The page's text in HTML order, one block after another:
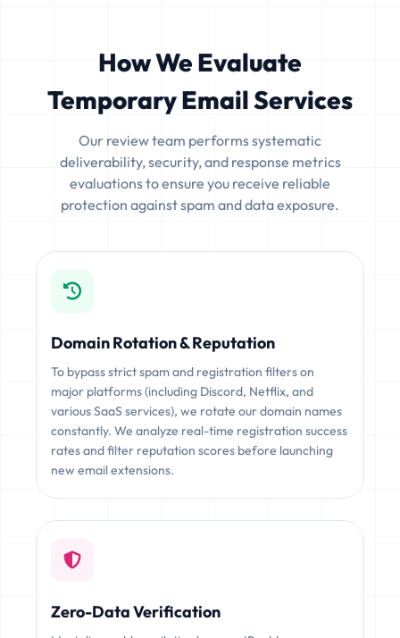
How We Evaluate
Temporary Email Services
Our review team performs systematic
deliverability, security, and response metrics
evaluations to ensure you receive reliable
protection against spam and data exposure.
Domain Rotation & Reputation
To bypass strict spam and registration filters on
major platforms (including Discord, Netflix, and
various SaaS services), we rotate our domain names
constantly. We analyze real-time registration success
rates and filter reputation scores before launching
new email extensions.
Zero-Data Verification